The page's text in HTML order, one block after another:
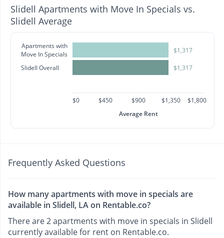
Slidell Apartments with Move In Specials vs.
Slidell Average
Apartments with
Move In Specials
Slidell Overall
$1,317
$1,317
$0 $450 $900 $1,350
$1,800
Average Rent
Frequently Asked Questions
How many apartments with move in specials are
available in Slidell, LA on Rentable.co?
There are 2 apartments with move in specials in Slidell
currently available for rent on Rentable.co.